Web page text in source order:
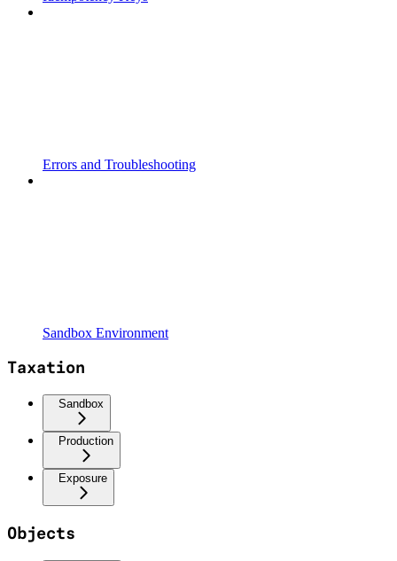
Errors and Troubleshooting
Sandbox Environment
Taxation
Sandbox
Production
Exposure
Objects